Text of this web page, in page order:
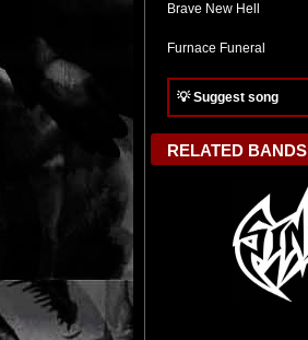
Brave New Hell
Furnace Funeral
💡 Suggest song
RELATED BANDS